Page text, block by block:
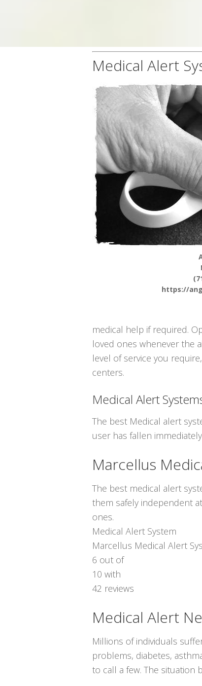
Medical Alert
https://
medical help if required.
loved ones whenever the
level of service you
centers.
Medical Alert
The best Medical alert
user has fallen
Marcellus
The best medical alert
them safely independent
ones.
Medical Alert System
Marcellus Medical Alert
6 out of
10 with
42 reviews
Medical Alert
Millions of individuals
problems, diabetes,
to call a few. The situation